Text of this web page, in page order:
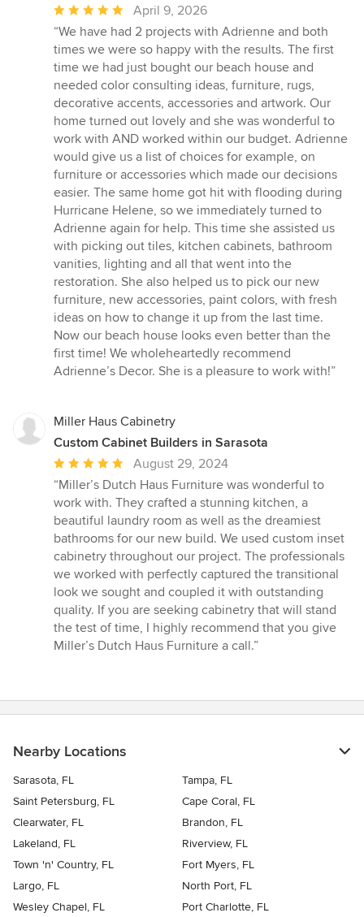
Average
rating:
5
out
of
5
stars
April 9, 2026
“We have had 2 projects with Adrienne and both
times we were so happy with the results. The first
time we had just bought our beach house and
needed color consulting ideas, furniture, rugs,
decorative accents, accessories and artwork. Our
home turned out lovely and she was wonderful to
work with AND worked within our budget. Adrienne
would give us a list of choices for example, on
furniture or accessories which made our decisions
easier. The same home got hit with flooding during
Hurricane Helene, so we immediately turned to
Adrienne again for help. This time she assisted us
with picking out tiles, kitchen cabinets, bathroom
vanities, lighting and all that went into the
restoration. She also helped us to pick our new
furniture, new accessories, paint colors, with fresh
ideas on how to change it up from the last time.
Now our beach house looks even better than the
first time! We wholeheartedly recommend
Adrienne’s Decor. She is a pleasure to work with!”
Miller Haus Cabinetry
Custom Cabinet Builders in Sarasota
Average
rating:
5
out
of
5
stars
August 29, 2024
“Miller’s Dutch Haus Furniture was wonderful to
work with. They crafted a stunning kitchen, a
beautiful laundry room as well as the dreamiest
bathrooms for our new build. We used custom inset
cabinetry throughout our project. The professionals
we worked with perfectly captured the transitional
look we sought and coupled it with outstanding
quality. If you are seeking cabinetry that will stand
the test of time, I highly recommend that you give
Miller’s Dutch Haus Furniture a call.”
Nearby Locations
Sarasota, FL
Tampa, FL
Saint Petersburg, FL
Cape Coral, FL
Clearwater, FL
Brandon, FL
Lakeland, FL
Riverview, FL
Town 'n' Country, FL
Fort Myers, FL
Largo, FL
North Port, FL
Wesley Chapel, FL
Port Charlotte, FL